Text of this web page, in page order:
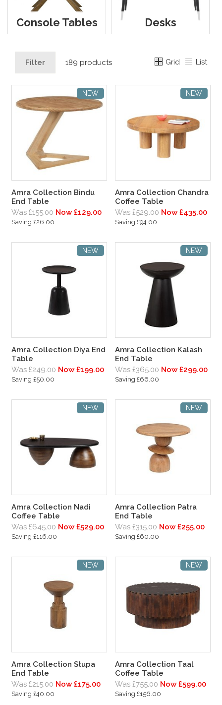
Console Tables Desks
Filter 189 products Grid List
NEW
Amra Collection Bindu
End Table
Was £155.00 Now £129.00
Saving £26.00
NEW
Amra Collection Chandra
Coffee Table
Was £529.00 Now £435.00
Saving £94.00
NEW
Amra Collection Diya End
Table
Was £249.00 Now £199.00
Saving £50.00
NEW
Amra Collection Kalash
End Table
Was £365.00 Now £299.00
Saving £66.00
NEW
Amra Collection Nadi
Coffee Table
Was £645.00 Now £529.00
Saving £116.00
NEW
Amra Collection Patra
End Table
Was £315.00 Now £255.00
Saving £60.00
NEW
Amra Collection Stupa
End Table
Was £215.00 Now £175.00
Saving £40.00
NEW
Amra Collection Taal
Coffee Table
Was £755.00 Now £599.00
Saving £156.00